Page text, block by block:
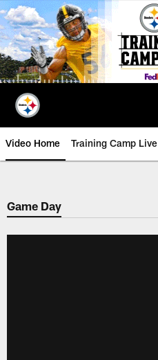
Skip
to
main
content
Video Home Training Camp Live
Game Day